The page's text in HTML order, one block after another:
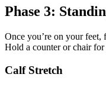
Phase 3:
Once you’re on your feet,
Hold a counter or chair for
Calf Stretch